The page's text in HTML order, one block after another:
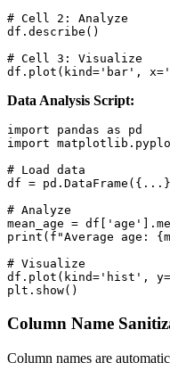
# Cell 2: Analyze
df.describe()
# Cell 3: Visualize
df.plot(kind='bar',
Data Analysis Script:
import pandas as pd
import
# Load data
df =
# Analyze
mean_age =
print(f"Average age:
# Visualize
df.plot(kind='hist',
plt.show()
Column Name
Column names are